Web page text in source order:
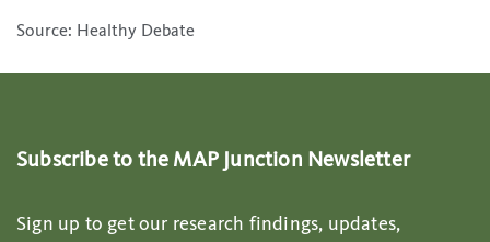
Source: Healthy Debate
Subscribe to the MAP Junction Newsletter
Sign up to get our research findings, updates,